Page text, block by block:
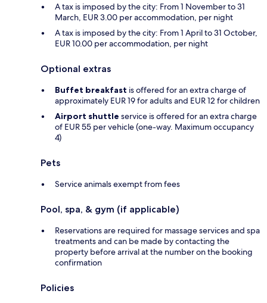
A tax is imposed by the city: From 1 November to 31
March, EUR 3.00 per accommodation, per night
A tax is imposed by the city: From 1 April to 31 October,
EUR 10.00 per accommodation, per night
Optional extras
Buffet breakfast is offered for an extra charge of
approximately EUR 19 for adults and EUR 12 for children
Airport shuttle service is offered for an extra charge
of EUR 55 per vehicle (one-way. Maximum occupancy
4)
Pets
Service animals exempt from fees
Pool, spa, & gym (if applicable)
Reservations are required for massage services and spa
treatments and can be made by contacting the
property before arrival at the number on the booking
confirmation
Policies